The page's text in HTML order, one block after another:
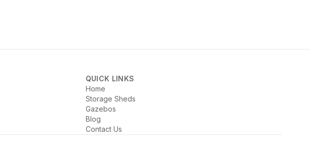
QUICK LINKS
Home
Storage Sheds
Gazebos
Blog
Contact Us